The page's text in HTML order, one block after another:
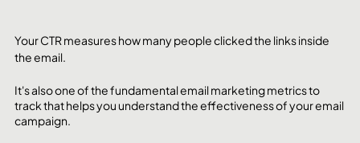
Your CTR measures how many people clicked the links inside
the email.
It's also one of the fundamental email marketing metrics to
track that helps you understand the effectiveness of your email
campaign.